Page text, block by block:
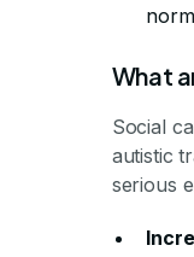
What
Social
autistic
serious